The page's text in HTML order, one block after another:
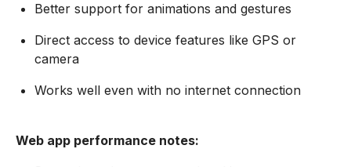
Better support for animations and gestures
Direct access to device features like GPS or
camera
Works well even with no internet connection
Web app performance notes: